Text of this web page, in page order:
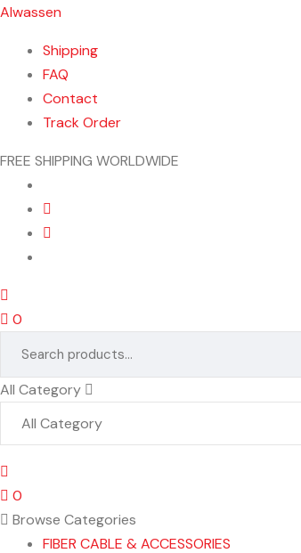
Alwassen
Shipping
FAQ
Contact
Track Order
FREE SHIPPING WORLDWIDE
Menu
0
All Category
0
Browse Categories
FIBER CABLE & ACCESSORIES